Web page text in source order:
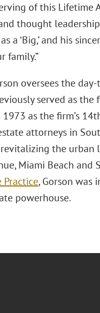
of this Lifetime
thought
a ‘Big,’ and his
family.”
oversees the
served as the
as the firm’s
attorneys in
the urban
Miami Beach and
Practice, Gorson was
powerhouse.